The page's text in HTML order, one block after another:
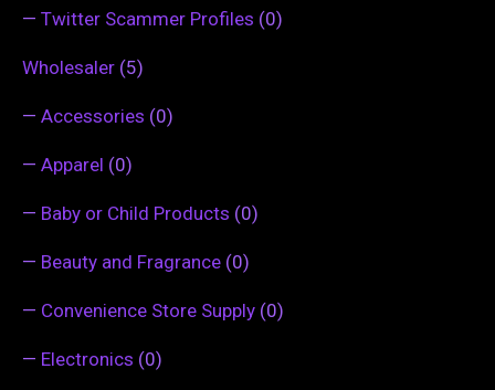
— Twitter Scammer Profiles (0)
Wholesaler (5)
— Accessories (0)
— Apparel (0)
— Baby or Child Products (0)
— Beauty and Fragrance (0)
— Convenience Store Supply (0)
— Electronics (0)